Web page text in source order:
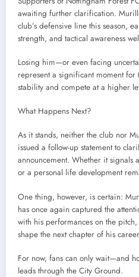
awaiting further clarification.
club’s defensive line this season,
strength, and tactical awareness
Losing him—or even facing
represent a significant moment for
stability and compete at a higher
What Happens Next?
As it stands, neither the club nor
issued a follow-up statement to
announcement. Whether it signals
or a personal life development
One thing, however, is certain:
has once again captured the
with his performances on the
shape the next chapter of his
For now, fans can only wait—and
leads through the City Ground.